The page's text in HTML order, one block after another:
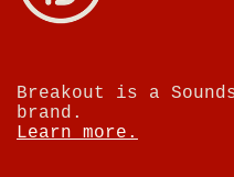
Breakout is a
brand.
Learn more.